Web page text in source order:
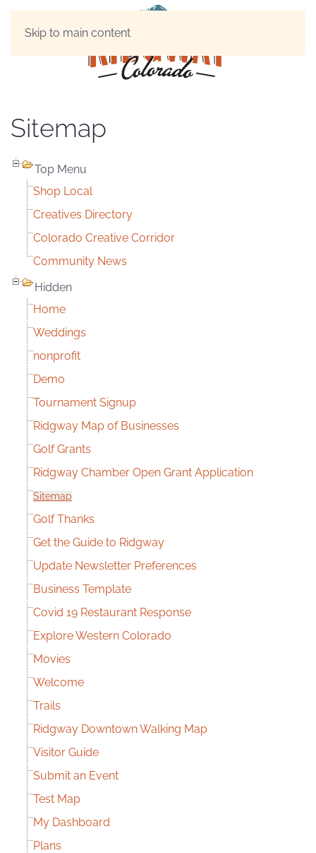
Skip to main content
Sitemap
Top Menu
Shop Local
Creatives Directory
Colorado Creative Corridor
Community News
Hidden
Home
Weddings
nonprofit
Demo
Tournament Signup
Ridgway Map of Businesses
Golf Grants
Ridgway Chamber Open Grant Application
Sitemap
Golf Thanks
Get the Guide to Ridgway
Update Newsletter Preferences
Business Template
Covid 19 Restaurant Response
Explore Western Colorado
Movies
Welcome
Trails
Ridgway Downtown Walking Map
Visitor Guide
Submit an Event
Test Map
My Dashboard
Plans